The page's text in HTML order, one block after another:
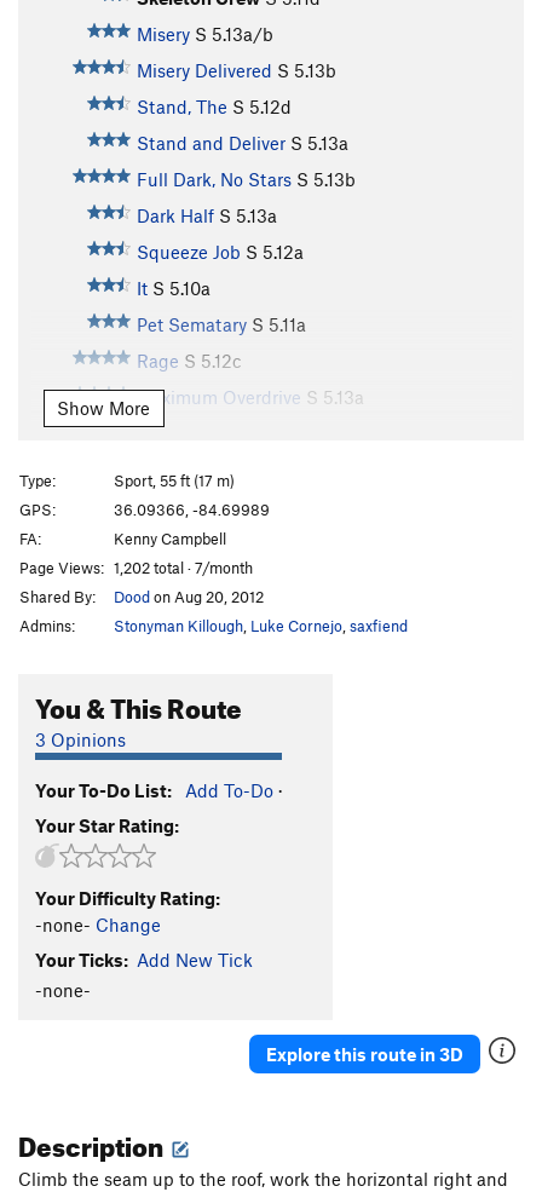
Misery S 5.13a/b
Misery Delivered S 5.13b
Stand, The S 5.12d
Stand and Deliver S 5.13a
Full Dark, No Stars S 5.13b
Dark Half S 5.13a
Squeeze Job S 5.12a
It S 5.10a
Pet Sematary S 5.11a
Rage S 5.12c
Maximum Overdrive S 5.13a
Maximum Face
Shining, The
Gunslinger S5.11d
Thinner T5.7
Salem's Lot S5.11c
Christine
5.10a
Brother in Arms
Show More
Type:
Sport, 55 ft (17 m)
GPS:
36.09366, -84.69989
FA:
Kenny Campbell
Page Views: 1,202 total · 7/month
Shared By:
Doodon Aug 20, 2012
Admins:
Stonyman Killough Luke Cornejo saxfiend
You & This Route
3 Opinions
Your To-Do List: Add To-Do ·
Your Star Rating:
Your Difficulty Rating:
-none- Change
Your Ticks: Add New Tick
-none-
Explore this route in 3D
Description
Climb the seam up to the roof, work the horizontal right and